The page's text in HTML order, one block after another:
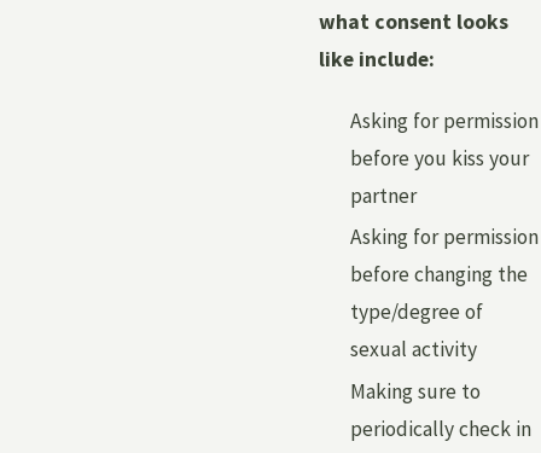
what consent looks
like include:
Asking for permission
before you kiss your
partner
Asking for permission
before changing the
type/degree of
sexual activity
Making sure to
periodically check in